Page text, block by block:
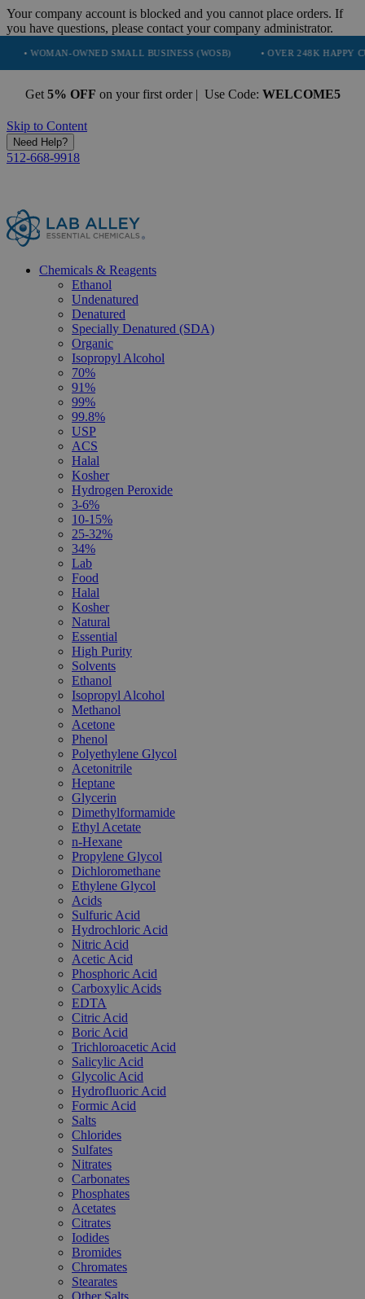
Your company account is blocked and you cannot place orders. If
you have questions, please contact your company administrator.
OWNED SMALL BUSINESS (WOSB) • OVER 248K HAPPY CUSTOMERS
Get 5% OFF on your first order | Use Code: WELCOME5
Skip to Content
Need Help?
512-668-9918
Chemicals & Reagents
Ethanol
Undenatured
Denatured
Specially Denatured (SDA)
Organic
Isopropyl Alcohol
70%
91%
99%
99.8%
USP
ACS
Halal
Kosher
Hydrogen Peroxide
3-6%
10-15%
25-32%
34%
Lab
Food
Halal
Kosher
Natural
Essential
High Purity
Solvents
Ethanol
Isopropyl Alcohol
Methanol
Acetone
Phenol
Polyethylene Glycol
Acetonitrile
Heptane
Glycerin
Dimethylformamide
Ethyl Acetate
n-Hexane
Propylene Glycol
Dichloromethane
Ethylene Glycol
Acids
Sulfuric Acid
Hydrochloric Acid
Nitric Acid
Acetic Acid
Phosphoric Acid
Carboxylic Acids
EDTA
Citric Acid
Boric Acid
Trichloroacetic Acid
Salicylic Acid
Glycolic Acid
Hydrofluoric Acid
Formic Acid
Salts
Chlorides
Sulfates
Nitrates
Carbonates
Phosphates
Acetates
Citrates
Iodides
Bromides
Chromates
Stearates
Other Salts